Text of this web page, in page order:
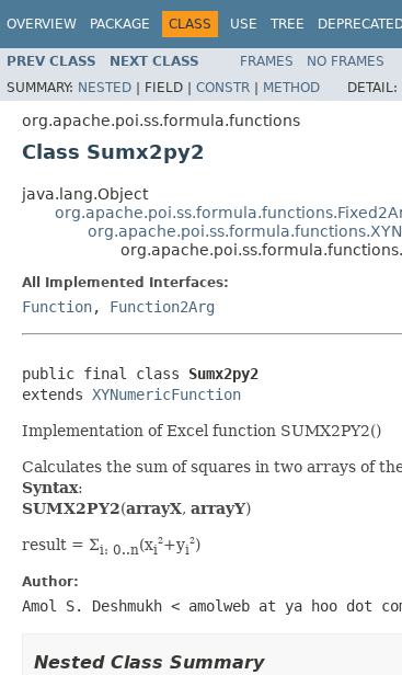
OVERVIEW PACKAGE CLASS USE TREE
PREV CLASS NEXT CLASS FRAMES NO FRAMES
SUMMARY: NESTED | FIELD | CONSTR | METHOD DETAIL:
org.apache.poi.ss.formula.functions
Class Sumx2py2
java.lang.Object
All Implemented Interfaces:
Function, Function2Arg
public final class Sumx2py2
extends XYNumericFunction
Implementation of Excel function SUMX2PY2()
Calculates the sum of squares in two arrays of
Syntax:
SUMX2PY2(arrayX, arrayY)
result = Σi: 0..n(xi
2+yi
2)
Author:
Amol S. Deshmukh < amolweb at ya hoo dot
Nested Class Summary